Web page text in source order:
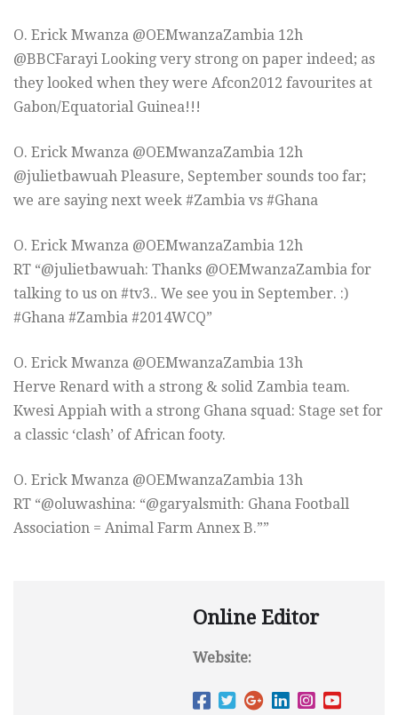
O. Erick Mwanza ‏@OEMwanzaZambia 12h
@BBCFarayi Looking very strong on paper indeed; as
they looked when they were Afcon2012 favourites at
Gabon/Equatorial Guinea!!!
O. Erick Mwanza ‏@OEMwanzaZambia 12h
@julietbawuah Pleasure, September sounds too far;
we are saying next week #Zambia vs #Ghana
O. Erick Mwanza ‏@OEMwanzaZambia 12h
RT “@julietbawuah: Thanks @OEMwanzaZambia for
talking to us on #tv3.. We see you in September. :)
#Ghana #Zambia #2014WCQ”
O. Erick Mwanza ‏@OEMwanzaZambia 13h
Herve Renard with a strong & solid Zambia team.
Kwesi Appiah with a strong Ghana squad: Stage set for
a classic ‘clash’ of African footy.
O. Erick Mwanza ‏@OEMwanzaZambia 13h
RT “@oluwashina: “@garyalsmith: Ghana Football
Association = Animal Farm Annex B.””
Online Editor
Website: